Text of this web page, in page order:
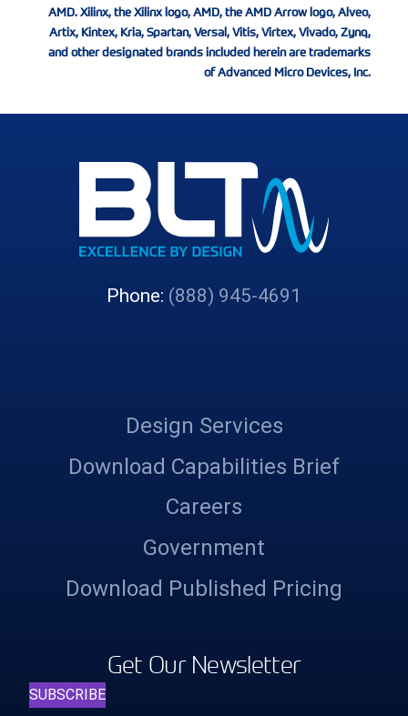
AMD. Xilinx, the Xilinx logo, AMD, the AMD Arrow logo, Alveo,
Artix, Kintex, Kria, Spartan, Versal, Vitis, Virtex, Vivado, Zynq,
and other designated brands included herein are trademarks
of Advanced Micro Devices, Inc.
Phone: (888) 945-4691
Design Services
Download Capabilities Brief
Careers
Government
Download Published Pricing
Get Our Newsletter
SUBSCRIBE